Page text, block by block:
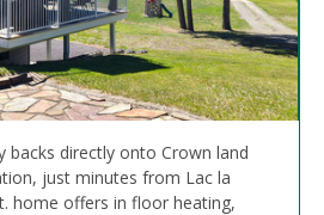
backs directly onto Crown land
just minutes from Lac la
home offers in floor heating,